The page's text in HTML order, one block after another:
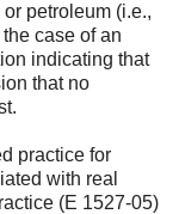
petroleum (i.e.,
case of an
indicating that
that no
practice for
with real
(E 1527-05)